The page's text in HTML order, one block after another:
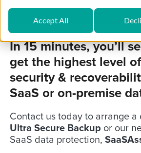
Accept All
In 15 minutes, you’ll
get the highest level
security &
SaaS or on-premise
Contact us today to arrange a
Ultra Secure Backup or our
SaaS data protection,